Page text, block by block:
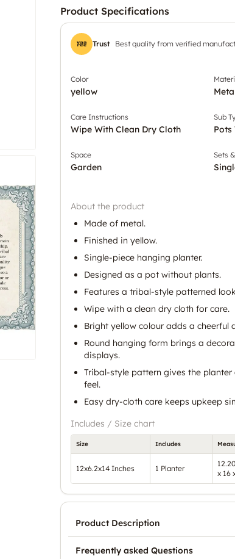
Product Specifications
Trust Best quality from verified
Color
yellow
Care Instructions
Wipe With Clean Dry Cloth
Sub
Pots
Space
Garden
Sets
About the product
Made of metal.
Finished in yellow.
Single-piece hanging planter.
Designed as a pot without plants.
Features a tribal-style patterned
Wipe with a clean dry cloth for care.
Bright yellow colour adds a cheerful
Round hanging form brings a
displays.
Tribal-style pattern gives the
feel.
Easy dry-cloth care keeps upkeep
Includes / Size chart
Size Includes
12x6.2x14 Inches 1 Planter
x 16
Product Description
Frequently asked Questions